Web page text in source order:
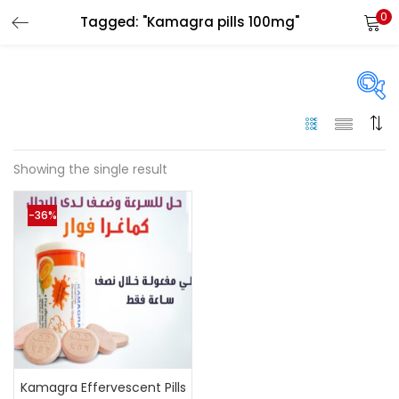
Tagged: "Kamagra pills 100mg" 0
On sale(144)
Showing the single result
-36%
Kamagra Effervescent Pills
LOGIN
Remember me
Lost password?